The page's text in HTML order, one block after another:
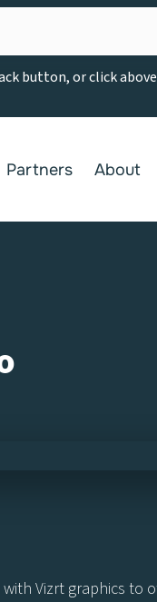
button, or click
Partners About
Vizrt graphics to